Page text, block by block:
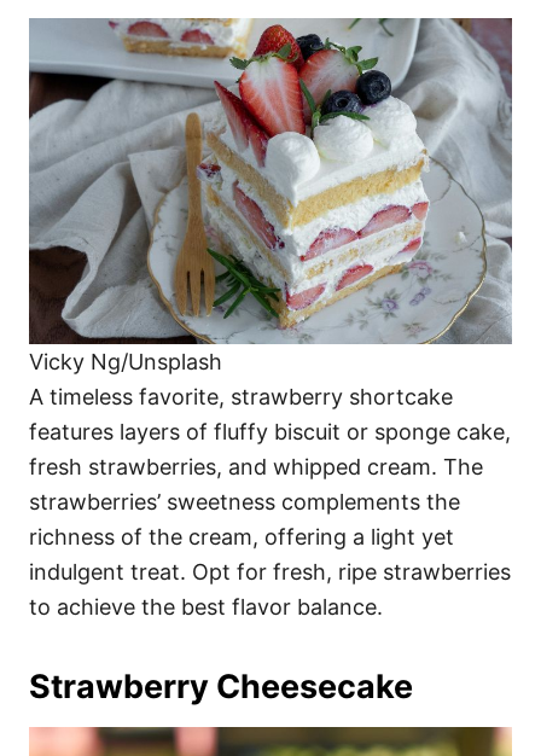
Vicky Ng/Unsplash
A timeless favorite, strawberry shortcake
features layers of fluffy biscuit or sponge cake,
fresh strawberries, and whipped cream. The
strawberries’ sweetness complements the
richness of the cream, offering a light yet
indulgent treat. Opt for fresh, ripe strawberries
to achieve the best flavor balance.
Strawberry Cheesecake